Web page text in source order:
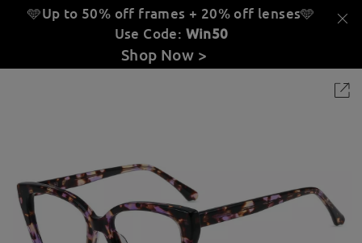
🩵Up to 50% off frames + 20% off lenses🩵
Use Code: Win50
Shop Now >